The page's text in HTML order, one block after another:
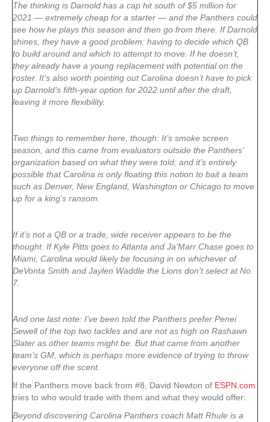
The thinking is Darnold has a cap hit south of $5 million for
2021 — extremely cheap for a starter — and the Panthers could
see how he plays this season and then go from there. If Darnold
shines, they have a good problem: having to decide which QB
to build around and which to attempt to move. If he doesn’t,
they already have a young replacement with potential on the
roster. It’s also worth pointing out Carolina doesn’t have to pick
up Darnold’s fifth-year option for 2022 until after the draft,
leaving it more flexibility.
Two things to remember here, though: It’s smoke screen
season, and this came from evaluators outside the Panthers’
organization based on what they were told; and it’s entirely
possible that Carolina is only floating this notion to bait a team
such as Denver, New England, Washington or Chicago to move
up for a king’s ransom.
If it’s not a QB or a trade, wide receiver appears to be the
thought. If Kyle Pitts goes to Atlanta and Ja’Marr Chase goes to
Miami, Carolina would likely be focusing in on whichever of
DeVonta Smith and Jaylen Waddle the Lions don’t select at No.
7.
And one last note: I’ve been told the Panthers prefer Penei
Sewell of the top two tackles and are not as high on Rashawn
Slater as other teams might be. But that came from another
team’s GM, which is perhaps more evidence of trying to throw
everyone off the scent.
If the Panthers move back from #8, David Newton of ESPN.com
tries to who would trade with them and what they would offer:
Beyond discovering Carolina Panthers coach Matt Rhule is a